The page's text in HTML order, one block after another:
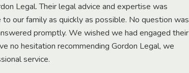
Legal. Their legal advice and expertise was
our family as quickly as possible. No question was
promptly. We wished we had engaged their
no hesitation recommending Gordon Legal, we
service.